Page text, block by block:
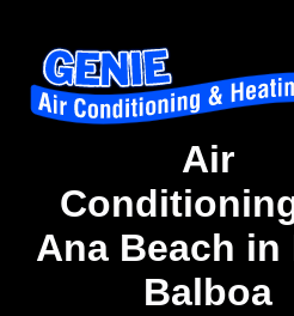
Air
Ana Beach in
Balboa